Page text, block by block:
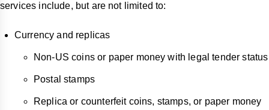
services include, but are not limited to:
Currency and replicas
Non-US coins or paper money with legal tender status
Postal stamps
Replica or counterfeit coins, stamps, or paper money